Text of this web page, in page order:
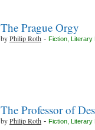
The Prague Orgy
byPhilip Roth - Fiction Literary
The Professor of
byPhilip Roth - Fiction Literary